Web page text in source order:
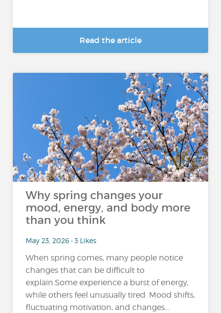
Read the article
Why spring changes your
mood, energy, and body more
than you think
May 23, 2026 • 3 Likes
When spring comes, many people notice
changes that can be difficult to
explain.Some experience a burst of energy,
while others feel unusually tired. Mood shifts,
fluctuating motivation, and changes...